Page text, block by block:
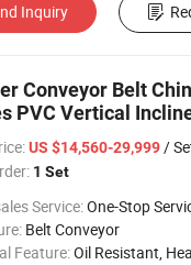
Inquiry
Conveyor Belt
PVC Vertical
US $14,560-29,999/
1 Set
Service:One-Stop
Belt Conveyor
Feature:Oil Resistant, Heat Resistant, Fire